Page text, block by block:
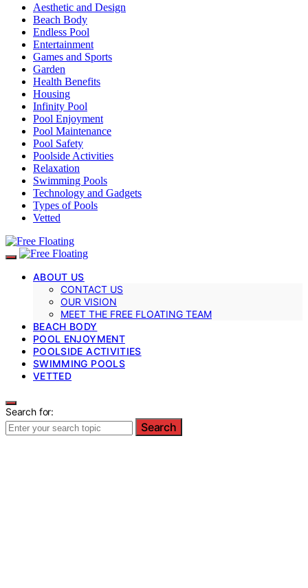
Aesthetic and Design
Beach Body
Endless Pool
Entertainment
Games and Sports
Garden
Health Benefits
Housing
Infinity Pool
Pool Enjoyment
Pool Maintenance
Pool Safety
Poolside Activities
Relaxation
Swimming Pools
Technology and Gadgets
Types of Pools
Vetted
ABOUT US
CONTACT US
OUR VISION
MEET THE FREE FLOATING TEAM
BEACH BODY
POOL ENJOYMENT
POOLSIDE ACTIVITIES
SWIMMING POOLS
VETTED
Search for:
Search